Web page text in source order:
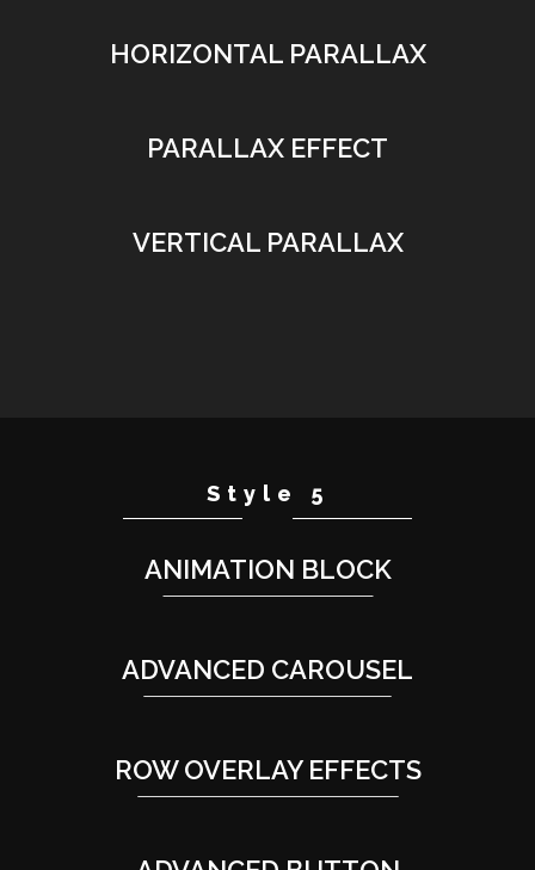
HORIZONTAL PARALLAX
PARALLAX EFFECT
VERTICAL PARALLAX
Style 5
ANIMATION BLOCK
ADVANCED CAROUSEL
ROW OVERLAY EFFECTS